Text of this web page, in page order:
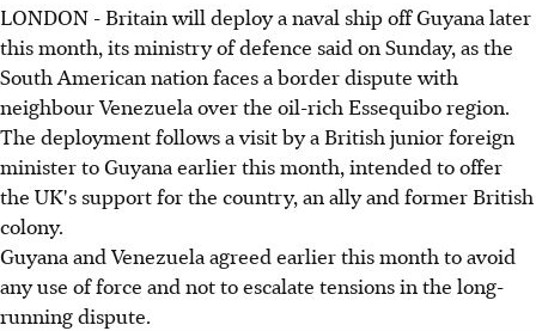
LONDON - Britain will deploy a naval ship off Guyana later
this month, its ministry of defence said on Sunday, as the
South American nation faces a border dispute with
neighbour Venezuela over the oil-rich Essequibo region.
The deployment follows a visit by a British junior foreign
minister to Guyana earlier this month, intended to offer
the UK's support for the country, an ally and former British
colony.
Guyana and Venezuela agreed earlier this month to avoid
any use of force and not to escalate tensions in the long-
running dispute.